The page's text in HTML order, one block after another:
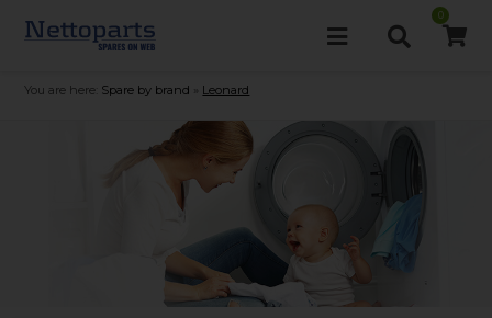
0
You are here: Spare by brand Leonard